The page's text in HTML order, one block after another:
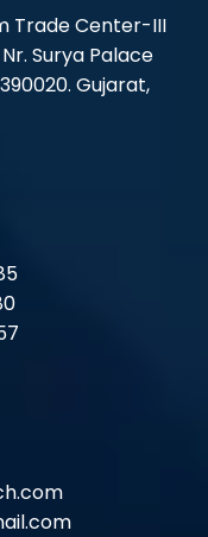
Trade Center-III
Surya Palace
Gujarat,